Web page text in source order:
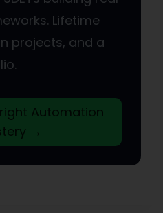
Lifetime
projects, and a
Automation
→